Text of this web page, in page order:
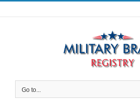
Skip
to
Go to...